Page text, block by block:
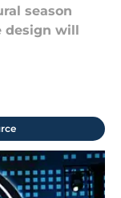
season
design will